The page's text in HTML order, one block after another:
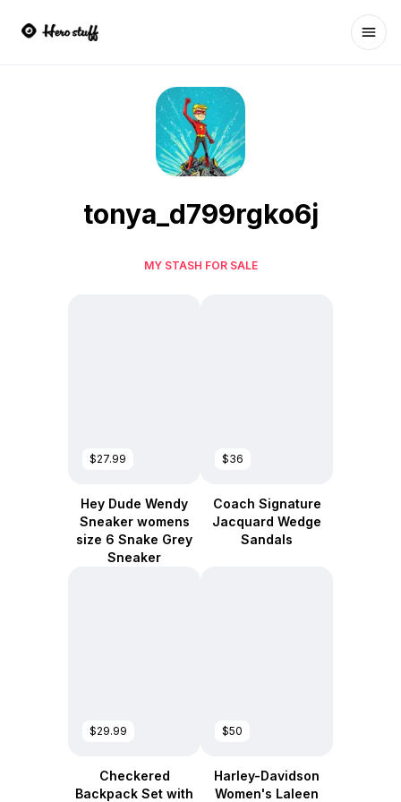
tonya_d799rgko6j
MY STASH FOR SALE
$27.99
Hey Dude Wendy
Sneaker womens
size 6 Snake Grey
Sneaker
$36
Coach Signature
Jacquard Wedge
Sandals
$29.99
Checkered
Backpack Set with
$50
Harley-Davidson
Women's Laleen